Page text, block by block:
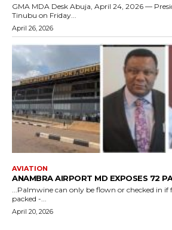
GMA MDA Desk Abuja, April 24, 2026 — President Bola Ahmed
Tinubu on Friday...
April 26, 2026
AVIATION
ANAMBRA AIRPORT MD EXPOSES 72
...Palmwine can only be flown or checked in
packed -...
April 20, 2026